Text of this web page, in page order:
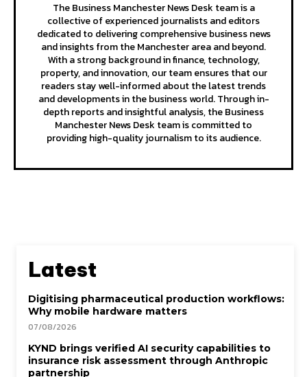
The Business Manchester News Desk team is a
collective of experienced journalists and editors
dedicated to delivering comprehensive business news
and insights from the Manchester area and beyond.
With a strong background in finance, technology,
property, and innovation, our team ensures that our
readers stay well-informed about the latest trends
and developments in the business world. Through in-
depth reports and insightful analysis, the Business
Manchester News Desk team is committed to
providing high-quality journalism to its audience.
Latest
Digitising pharmaceutical production workflows:
Why mobile hardware matters
07/08/2026
KYND brings verified AI security capabilities to
insurance risk assessment through Anthropic
partnership